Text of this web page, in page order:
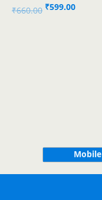
₹660.00 Original
₹599.00Current
Mobile